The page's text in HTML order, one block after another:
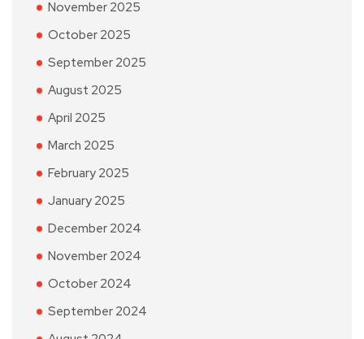
November 2025
October 2025
September 2025
August 2025
April 2025
March 2025
February 2025
January 2025
December 2024
November 2024
October 2024
September 2024